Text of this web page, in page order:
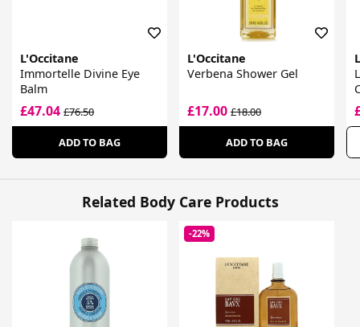
L'Occitane
Immortelle Divine Eye
Balm
£47.04 £76.50
ADD TO BAG
L'Occitane
Verbena Shower Gel
£17.00£18.00
ADD TO BAG
Related Body Care Products
-22%